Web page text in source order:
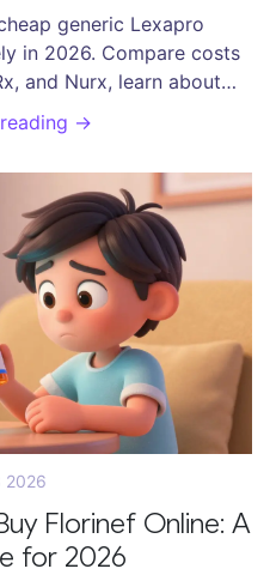
generic Lexapro
in 2026. Compare costs
and Nurx, learn about
and find the best deals
your health.
→
2026
Florinef Online: A
for 2026